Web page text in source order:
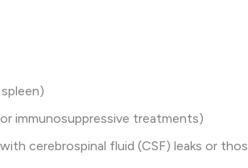
immunosuppressive treatments)
cerebrospinal fluid (CSF) leaks or